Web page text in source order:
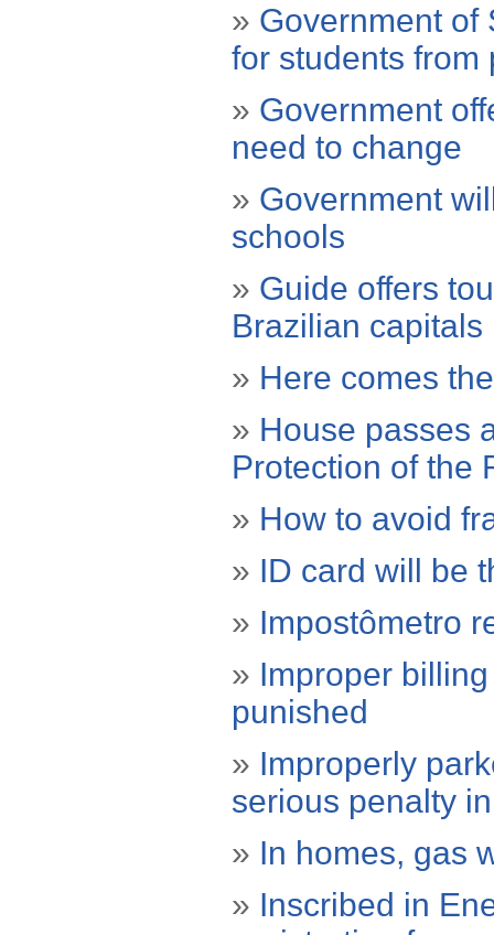
» Government of
for students from
» Government
need to change
» Government
schools
» Guide offers
Brazilian capitals
» Here comes
» House passes
Protection of the
» How to avoid
» ID card will be
» Impostômetro
» Improper
punished
» Improperly
serious penalty
» In homes, gas
» Inscribed in